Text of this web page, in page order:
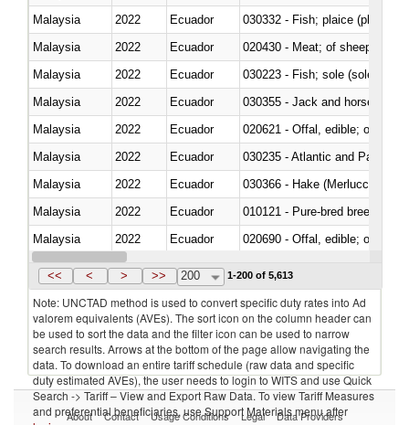
Malaysia
2022 Ecuador
030332 - Fish; plaice
Malaysia
2022 Ecuador
020430 - Meat; of sheep,
Malaysia
2022 Ecuador
030223 - Fish; sole (solea
Malaysia
2022 Ecuador
030355 - Jack and horse
Malaysia
2022 Ecuador
020621 - Offal, edible; of
Malaysia
2022 Ecuador
030235 - Atlantic and Pacific
Malaysia
2022 Ecuador
030366 - Hake (Merluccius
Malaysia
2022 Ecuador
010121 - Pure-bred breeding
Malaysia
2022 Ecuador
020690 - Offal, edible; of
Malaysia
2022 Ecuador
<< < > >> 200 1-200 of 5,613
Note: UNCTAD method is used to convert specific duty rates into Ad
valorem equivalents (AVEs). The sort icon on the column header can
be used to sort the data and the filter icon can be used to narrow
search results. Arrows at the bottom of the page allow navigating the
data. To download an entire tariff schedule (raw data and specific
duty estimated AVEs), the user needs to login to WITS and use Quick
Search -> Tariff – View and Export Raw Data. To view Tariff Measures
and preferential beneficiaries, use Support Materials menu after
About Contact Usage Conditions Legal Data Providers